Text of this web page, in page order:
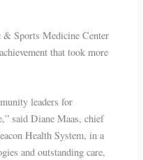
& Sports Medicine Center
that took more
leaders for
said Diane Maas, chief
Health System, in a
and outstanding care,